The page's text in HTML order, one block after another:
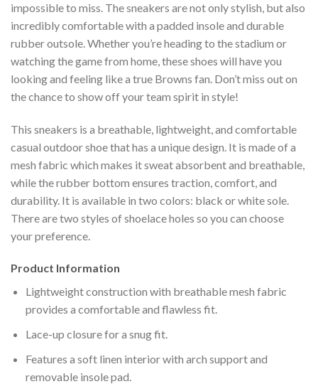
impossible to miss. The sneakers are not only stylish, but also
incredibly comfortable with a padded insole and durable
rubber outsole. Whether you’re heading to the stadium or
watching the game from home, these shoes will have you
looking and feeling like a true Browns fan. Don’t miss out on
the chance to show off your team spirit in style!
This sneakers is a breathable, lightweight, and comfortable
casual outdoor shoe that has a unique design. It is made of a
mesh fabric which makes it sweat absorbent and breathable,
while the rubber bottom ensures traction, comfort, and
durability. It is available in two colors: black or white sole.
There are two styles of shoelace holes so you can choose
your preference.
Product Information
Lightweight construction with breathable mesh fabric
provides a comfortable and flawless fit.
Lace-up closure for a snug fit.
Features a soft linen interior with arch support and
removable insole pad.